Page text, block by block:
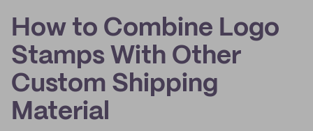
How to Combine Logo
Stamps With Other
Custom Shipping
Material